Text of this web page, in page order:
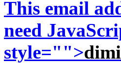
This email
need
style="">